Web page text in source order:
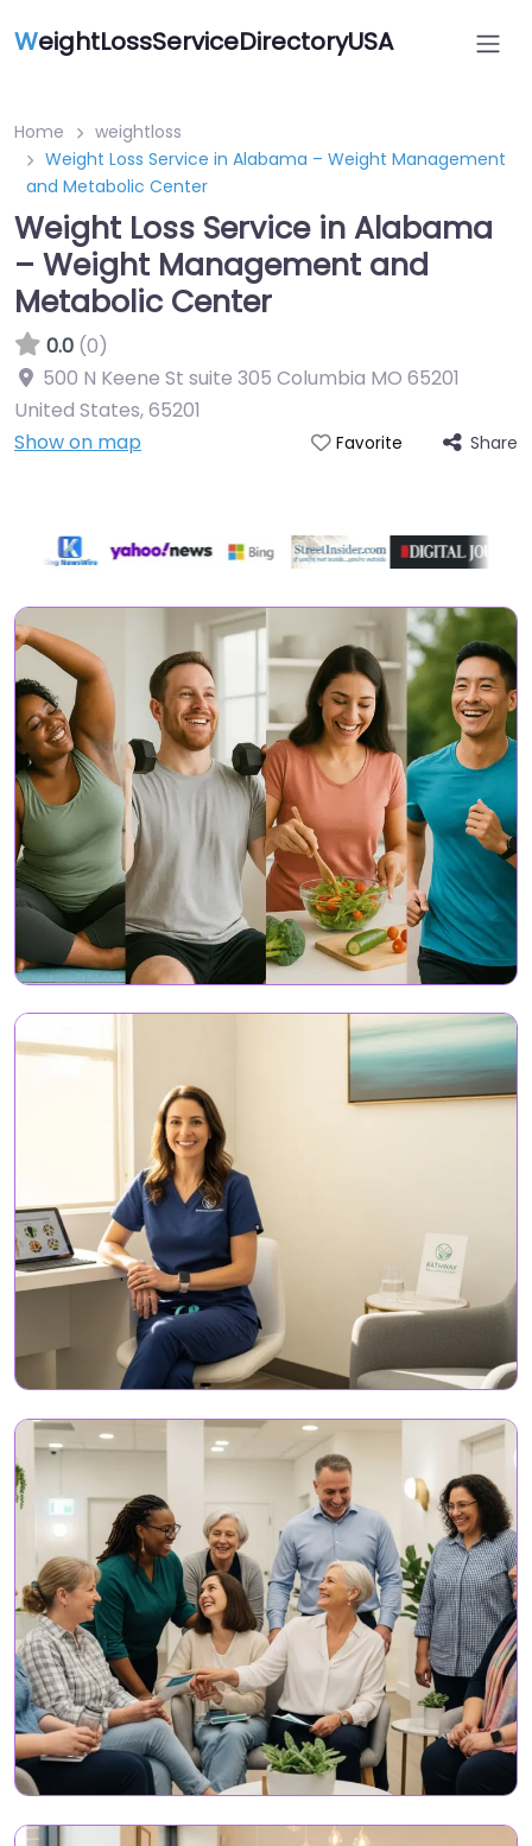
WeightLossServiceDirectoryUSA
Home
weightloss
Weight Loss Service in Alabama – Weight Management
and Metabolic Center
Weight Loss Service in Alabama
– Weight Management and
Metabolic Center
0.0 (0)
500 N Keene St suite 305 Columbia MO 65201
United States,65201
Show on map
Favorite Share